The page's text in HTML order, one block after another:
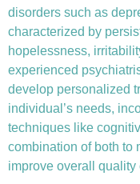
disorders such as
characterized by
hopelessness,
experienced
develop personalized
individual’s needs,
techniques like
combination of both to
improve overall quality